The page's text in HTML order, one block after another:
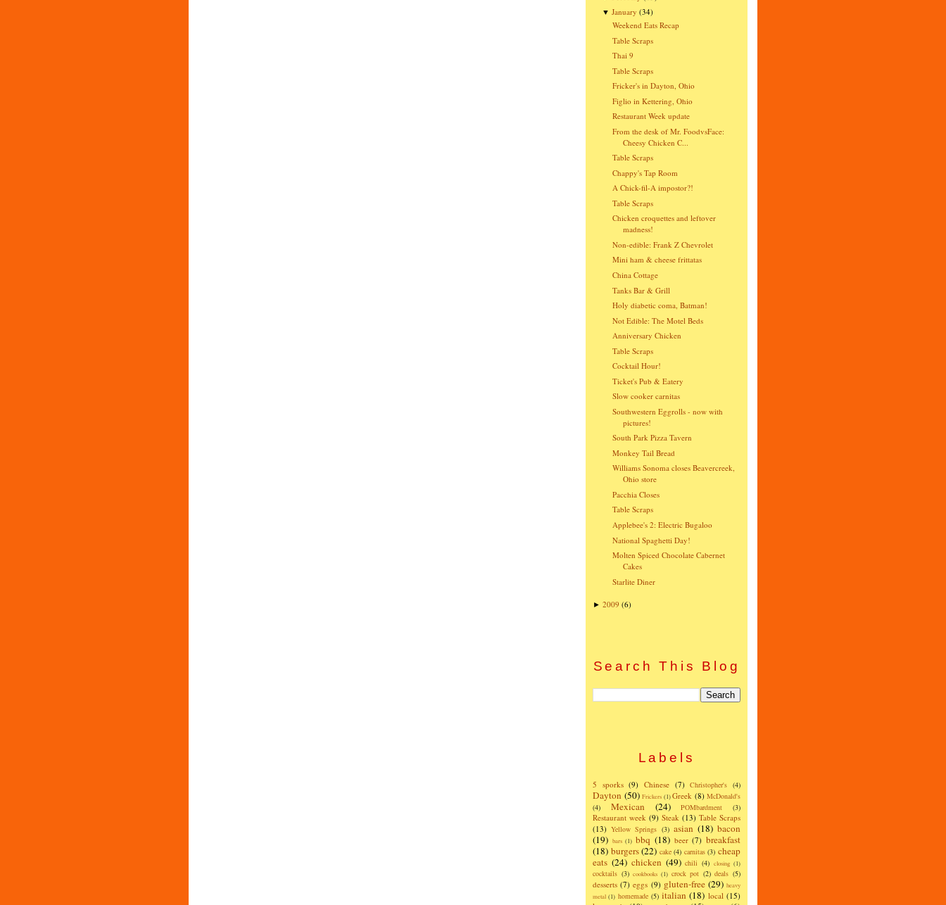
▼January (34)
Weekend Eats Recap
Table Scraps
Thai 9
Table Scraps
Fricker's in Dayton, Ohio
Figlio in Kettering, Ohio
Restaurant Week update
From the desk of Mr. FoodvsFace:
Cheesy Chicken C...
Table Scraps
Chappy's Tap Room
A Chick-fil-A impostor?!
Table Scraps
Chicken croquettes and leftover
madness!
Non-edible: Frank Z Chevrolet
Mini ham & cheese frittatas
China Cottage
Tanks Bar & Grill
Holy diabetic coma, Batman!
Not Edible: The Motel Beds
Anniversary Chicken
Table Scraps
Cocktail Hour!
Ticket's Pub & Eatery
Slow cooker carnitas
Southwestern Eggrolls - now with
pictures!
South Park Pizza Tavern
Monkey Tail Bread
Williams Sonoma closes Beavercreek,
Ohio store
Pacchia Closes
Table Scraps
Applebee's 2: Electric Bugaloo
National Spaghetti Day!
Molten Spiced Chocolate Cabernet
Cakes
Starlite Diner
► 2009 (6)
Search This Blog
Labels
5 sporks (9) Chinese (7) Christopher's (4)
Dayton (50) Frickers (1) Greek (8) McDonald's
(4)
Mexican (24) POMbardment (3)
Restaurant week (9) Steak (13) Table Scraps
(13) Yellow Springs (3) asian (18) bacon
(19) bars (1) bbq (18) beer (7) breakfast
(18) burgers(22) cake (4) carnitas (3) cheap
eats (24) chicken (49) chili (4) closing (1)
cocktails (3) cookbooks (1) crock pot (2) deals (5)
desserts (7) eggs (9) gluten-free (29) heavy
metal (1) homemade (5) italian (18) local (15)